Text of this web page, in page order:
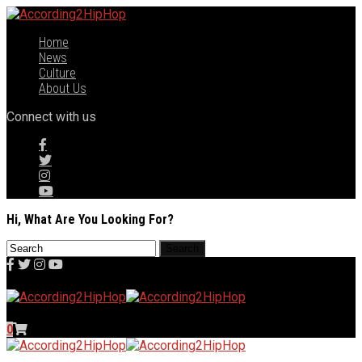
Home
News
Culture
About Us
Connect with us
Hi, What Are You Looking For?
0